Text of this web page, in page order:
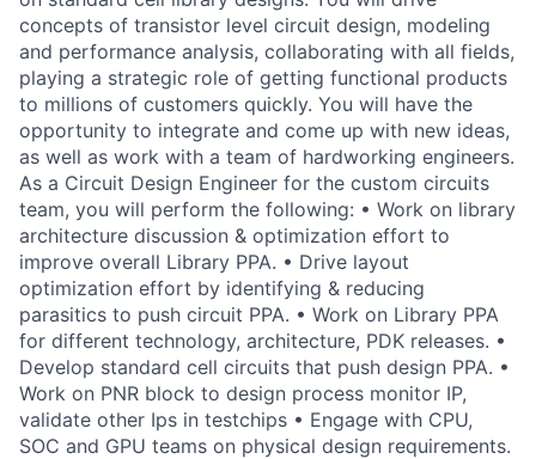
concepts of transistor level circuit design, modeling
and performance analysis, collaborating with all fields,
playing a strategic role of getting functional products
to millions of customers quickly. You will have the
opportunity to integrate and come up with new ideas,
as well as work with a team of hardworking engineers.
As a Circuit Design Engineer for the custom circuits
team, you will perform the following: • Work on library
architecture discussion & optimization effort to
improve overall Library PPA. • Drive layout
optimization effort by identifying & reducing
parasitics to push circuit PPA. • Work on Library PPA
for different technology, architecture, PDK releases. •
Develop standard cell circuits that push design PPA. •
Work on PNR block to design process monitor IP,
validate other Ips in testchips • Engage with CPU,
SOC and GPU teams on physical design requirements.